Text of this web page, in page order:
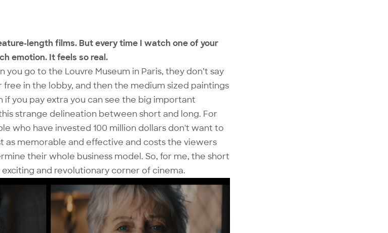
length films. But every time I watch one of your
emotion. It feels so real.
you go to the Louvre Museum in Paris, they don’t say
in the lobby, and then the medium sized paintings
if you pay extra you can see the big important
strange delineation between short and long. For
who have invested 100 million dollars don't want to
as memorable and effective and costs the viewers
their whole business model. So, for me, the short
and revolutionary corner of cinema.